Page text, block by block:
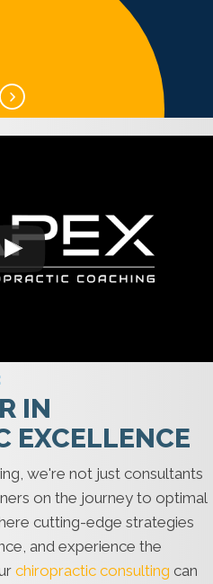
IN
EXCELLENCE
we're not just consultants
on the journey to optimal
cutting-edge strategies
and experience the
chiropractic consulting can